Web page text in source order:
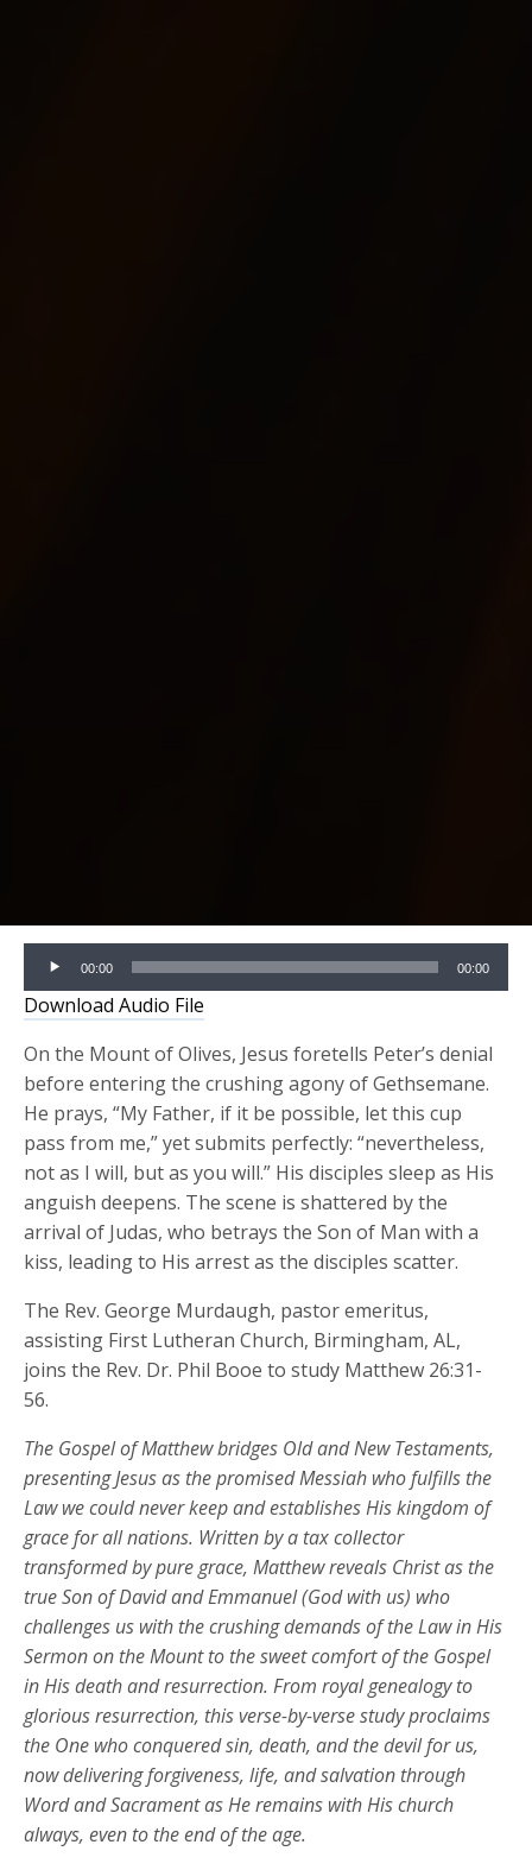
Audio
Player
00:00 00:00
Download Audio File
On the Mount of Olives, Jesus foretells Peter’s denial
before entering the crushing agony of Gethsemane.
He prays, “My Father, if it be possible, let this cup
pass from me,” yet submits perfectly: “nevertheless,
not as I will, but as you will.” His disciples sleep as His
anguish deepens. The scene is shattered by the
arrival of Judas, who betrays the Son of Man with a
kiss, leading to His arrest as the disciples scatter.
The Rev. George Murdaugh, pastor emeritus,
assisting First Lutheran Church, Birmingham, AL,
joins the Rev. Dr. Phil Booe to study Matthew 26:31-
56.
The Gospel of Matthew bridges Old and New Testaments,
presenting Jesus as the promised Messiah who fulfills the
Law we could never keep andestablishesHis kingdom of
grace for all nations. Written by a tax collector
transformed by pure grace, Matthew reveals Christ as the
true Son of David and Emmanuel (God with us) who
challenges us with the crushing demands of the Law in His
Sermon on the Mount to the sweet comfort of the Gospel
in His death and resurrection. From royal genealogy to
glorious resurrection, this verse-by-verse study proclaims
the One who conquered sin, death, and the devil for us,
now delivering forgiveness, life, and salvation through
Word and Sacrament as Heremains with His church
always, even to the end of the age.